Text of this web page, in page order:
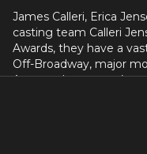
James Calleri, Erica
casting team Calleri
Awards, they have a
Off-Broadway, major
Among the agency’s